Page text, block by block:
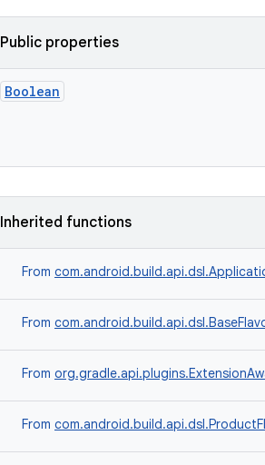
Public properties
Boolean
Inherited functions
From
From
From
From